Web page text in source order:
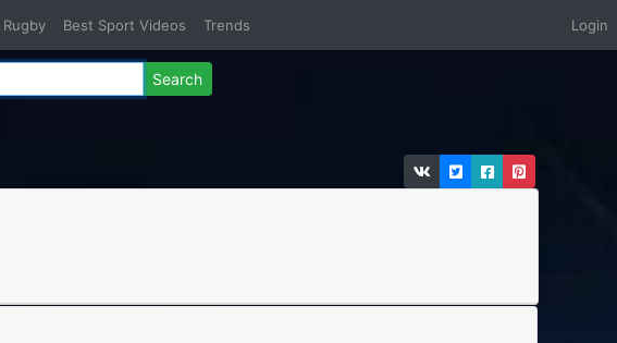
Rugby Best Sport Videos Trends Login
Search